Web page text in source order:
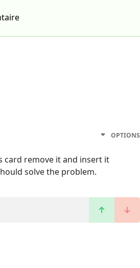
OPTIONS
card remove it and insert it
solve the problem.